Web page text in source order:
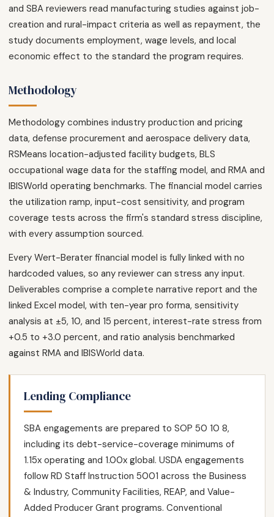
and SBA reviewers read manufacturing studies against job-
creation and rural-impact criteria as well as repayment, the
study documents employment, wage levels, and local
economic effect to the standard the program requires.
Methodology
Methodology combines industry production and pricing
data, defense procurement and aerospace delivery data,
RSMeans location-adjusted facility budgets, BLS
occupational wage data for the staffing model, and RMA and
IBISWorld operating benchmarks. The financial model carries
the utilization ramp, input-cost sensitivity, and program
coverage tests across the firm's standard stress discipline,
with every assumption sourced.
Every Wert-Berater financial model is fully linked with no
hardcoded values, so any reviewer can stress any input.
Deliverables comprise a complete narrative report and the
linked Excel model, with ten-year pro forma, sensitivity
analysis at ±5, 10, and 15 percent, interest-rate stress from
+0.5 to +3.0 percent, and ratio analysis benchmarked
against RMA and IBISWorld data.
Lending Compliance
SBA engagements are prepared to SOP 50 10 8,
including its debt-service-coverage minimums of
1.15x operating and 1.00x global. USDA engagements
follow RD Staff Instruction 5001 across the Business
& Industry, Community Facilities, REAP, and Value-
Added Producer Grant programs. Conventional